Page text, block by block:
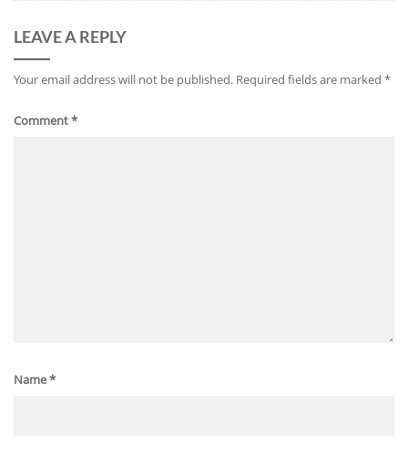
LEAVE A REPLY
Your email address will not be published. Required fields are marked *
Comment*
Name*